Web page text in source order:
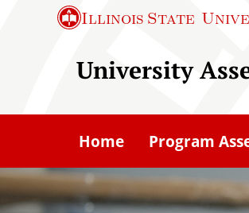
a
i
Illinois State
University
Home Program